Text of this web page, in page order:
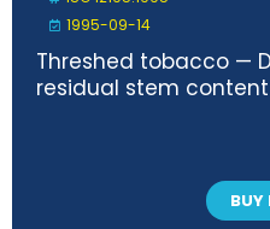
1995-09-14
Threshed tobacco —
residual stem content
BUY